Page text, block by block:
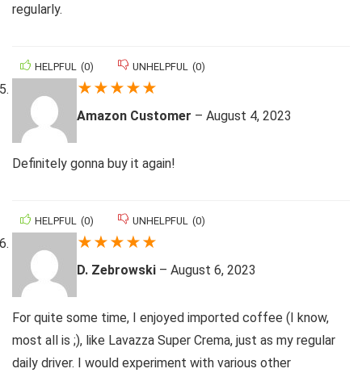
regularly.
HELPFUL (0) UNHELPFUL (0)
★★★★★
Amazon Customer – August 4, 2023
Definitely gonna buy it again!
HELPFUL (0) UNHELPFUL (0)
★★★★★
D. Zebrowski – August 6, 2023
For quite some time, I enjoyed imported coffee (I know,
most all is ;), like Lavazza Super Crema, just as my regular
daily driver. I would experiment with various other